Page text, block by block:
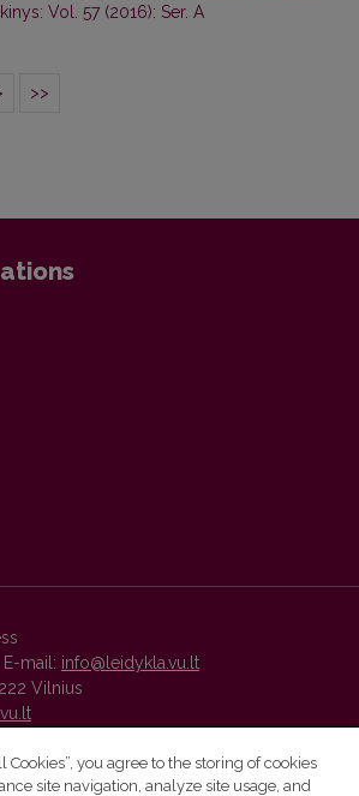
Vol. 57 (2016): Ser. A
>>
E-mail: info@leidykla.vu.lt
Vilnius
you agree to the storing of cookies
site navigation, analyze site usage, and